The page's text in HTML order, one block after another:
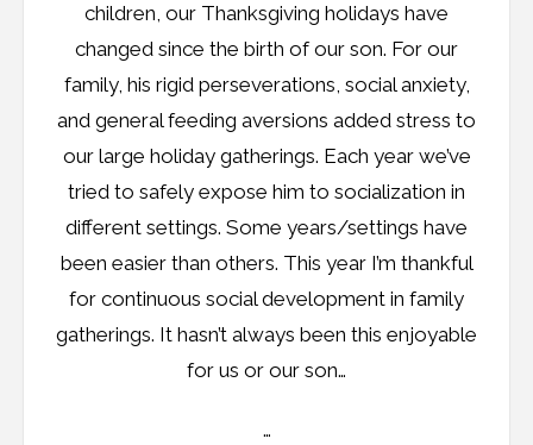
children, our Thanksgiving holidays have
changed since the birth of our son. For our
family, his rigid perseverations, social anxiety,
and general feeding aversions added stress to
our large holiday gatherings. Each year we’ve
tried to safely expose him to socialization in
different settings. Some years/settings have
been easier than others. This year I’m thankful
for continuous social development in family
gatherings. It hasn’t always been this enjoyable
for us or our son…
…